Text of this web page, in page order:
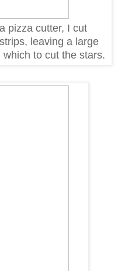
pizza cutter, I cut
leaving a large
to cut the stars.